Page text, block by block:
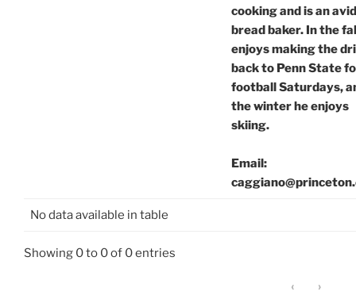
cooking and is an avid
bread baker. In the
enjoys making the
back to Penn State
football Saturdays,
the winter he enjoys
skiing.
Email:
No data available in table
Showing 0 to 0 of 0 entries
‹ ›